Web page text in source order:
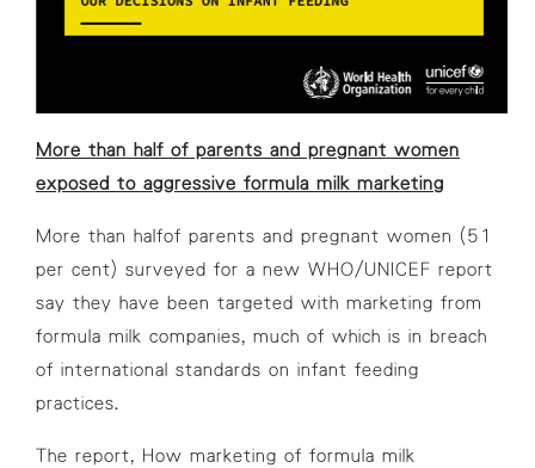
More than half of parents and pregnant women
exposed to aggressive formula milk marketing
More than halfof parents and pregnant women (51
per cent) surveyed for a new WHO/UNICEF report
say they have been targeted with marketing from
formula milk companies, much of which is in breach
of international standards on infant feeding
practices.
The report, How marketing of formula milk